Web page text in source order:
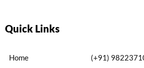
Quick Links
Home (+91)